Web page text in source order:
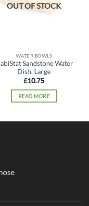
OUT OF STOCK
WATER BOWLS
Sandstone Water
Dish, Large
£10.75
READ MORE